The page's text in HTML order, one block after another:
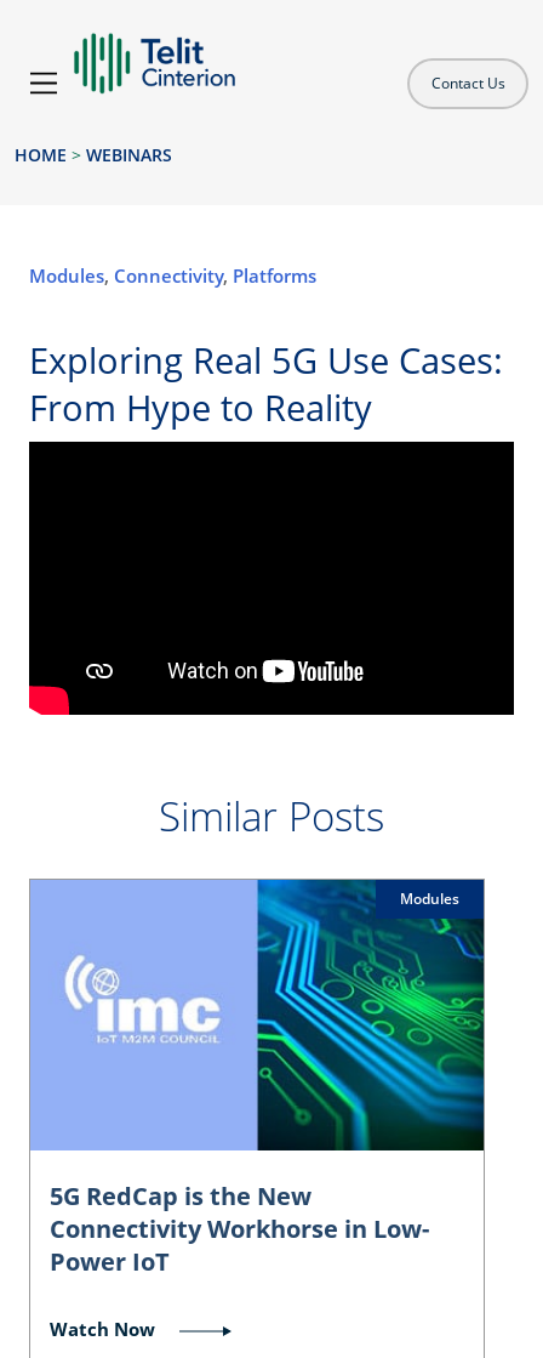
Contact Us
HOME > WEBINARS
Modules, Connectivity, Platforms
Exploring Real 5G Use Cases:
From Hype to Reality
Similar Posts
Modules
5G RedCap is the New
Connectivity Workhorse in Low-
Power IoT
Watch Now